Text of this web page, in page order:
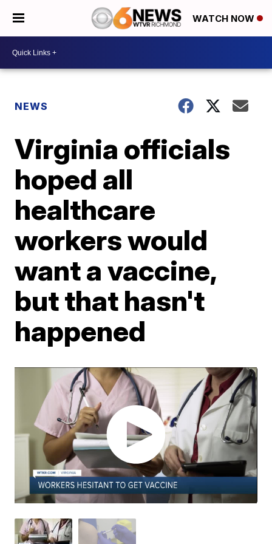
WATCH NOW
NEWS
Virginia officials
hoped all
healthcare
workers would
want a vaccine,
but that hasn't
happened